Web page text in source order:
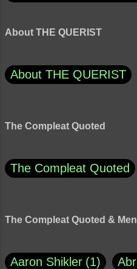
About THE QUERIST
About THE QUERIST
The Compleat Quoted
The Compleat Quoted
The Compleat Quoted &
Aaron Shikler 1